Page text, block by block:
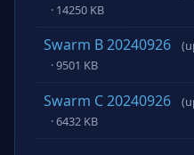
· 14250 KB
Swarm B 20240926
· 9501 KB
Swarm C 20240926
· 6432 KB